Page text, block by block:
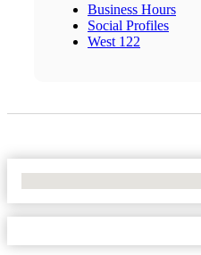
Business Hours
Social Profiles
West 122